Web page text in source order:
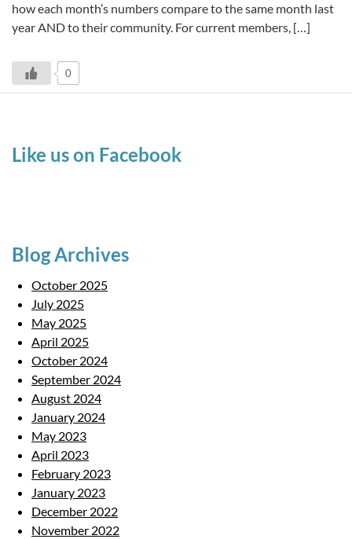
how each month’s numbers compare to the same month last
year AND to their community. For current members, […]
0
Like us on Facebook
Blog Archives
October 2025
July 2025
May 2025
April 2025
October 2024
September 2024
August 2024
January 2024
May 2023
April 2023
February 2023
January 2023
December 2022
November 2022